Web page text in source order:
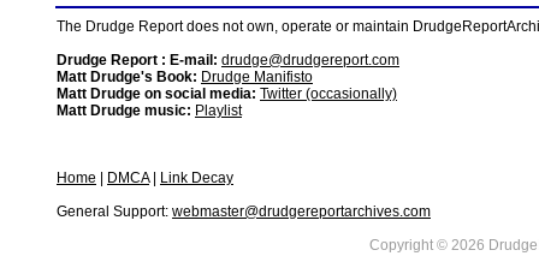
The Drudge Report does not own, operate or maintain
Drudge Report : E-mail: drudge@drudgereport.com
Matt Drudge's Book: Drudge Manifisto
Matt Drudge on social media: Twitter (occasionally)
Matt Drudge music: Playlist
Home DMCA|
Link Decay
General Support: webmaster@drudgereportarchives.com
Copyright © 2026